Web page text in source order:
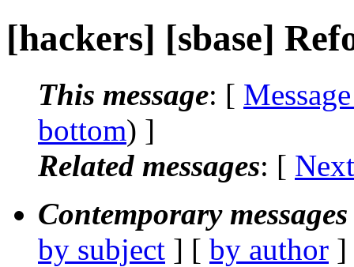
[hackers] [sbase]
This message: [
bottom) ]
Related messages: [
Contemporary
by subject ] [ by author